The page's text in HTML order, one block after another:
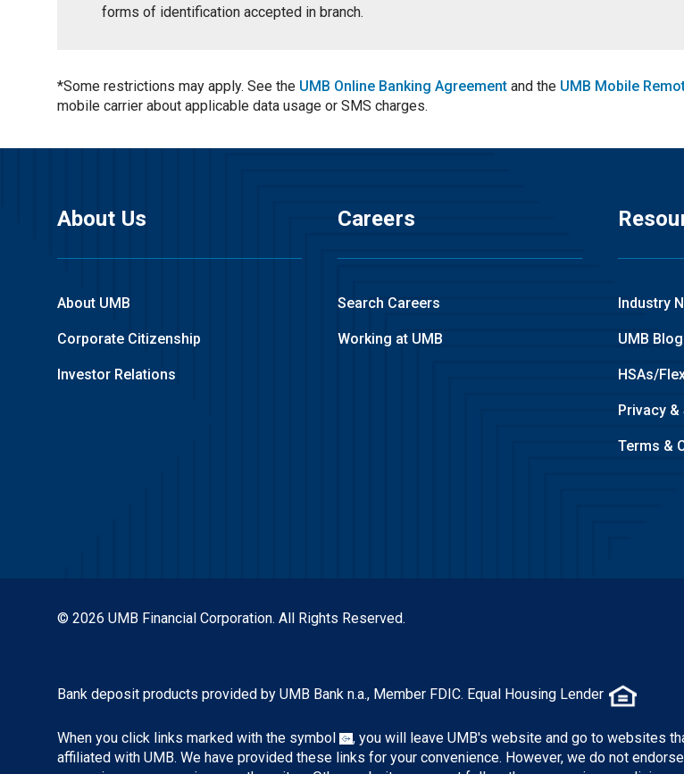
forms of identification accepted in branch.
*Some restrictions may apply. See the UMB Online Banking Agreement and the UMB Mobile
mobile carrier about applicable data usage or SMS charges.
About Us
About UMB
Corporate Citizenship
Investor Relations
Careers
Search Careers
Working at UMB
Industry
UMB Blog
HSAs/
Privacy
Terms &
© 2026 UMB Financial Corporation. All Rights Reserved.
Bank deposit products provided by UMB Bank n.a., Member FDIC. Equal Housing Lender
When you click links marked with the symbol
, you will leave UMB's website and go to websites
affiliated with UMB. We have provided these links for your convenience. However, we do not